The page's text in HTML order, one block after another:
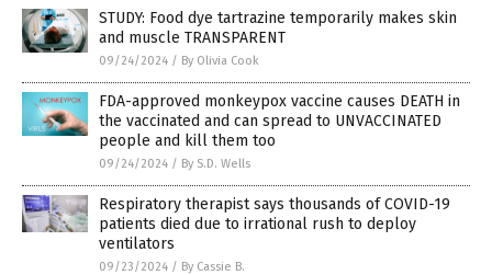
STUDY: Food dye tartrazine temporarily makes skin
and muscle TRANSPARENT
09/24/2024 / By Olivia Cook
FDA-approved monkeypox vaccine causes DEATH in
the vaccinated and can spread to UNVACCINATED
people and kill them too
09/24/2024 / By S.D. Wells
Respiratory therapist says thousands of COVID-19
patients died due to irrational rush to deploy
ventilators
09/23/2024 / By Cassie B.